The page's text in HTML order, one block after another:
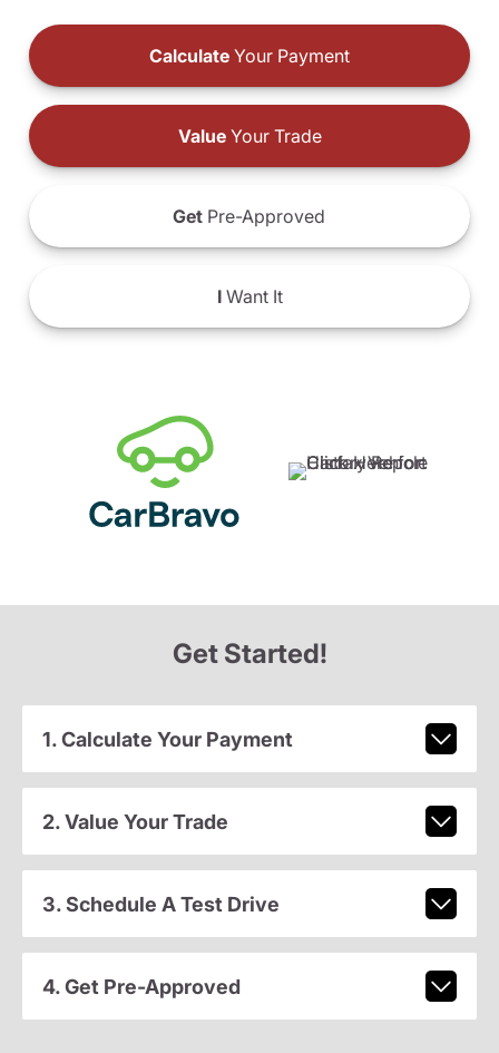
Calculate Your Payment
ValueYour Trade
Get Pre-Approved
IWant It
Get Started!
1. Calculate Your Payment
2. Value Your Trade
3. Schedule A Test Drive
4. Get Pre-Approved